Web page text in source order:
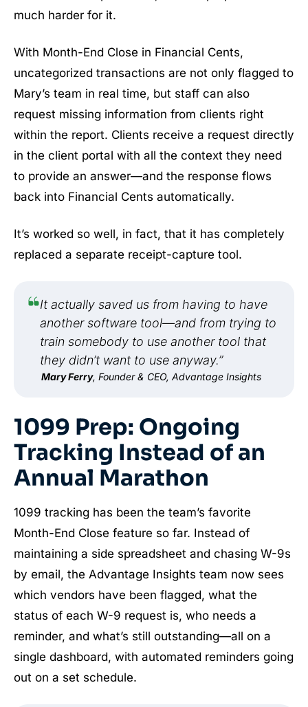
much harder for it.
With Month-End Close in Financial Cents,
uncategorized transactions are not only flagged to
Mary’s team in real time, but staff can also
request missing information from clients right
within the report. Clients receive a request directly
in the client portal with all the context they need
to provide an answer—and the response flows
back into Financial Cents automatically.
It’s worked so well, in fact, that it has completely
replaced a separate receipt-capture tool.
It actually saved us from having to have
another software tool—and from trying to
train somebody to use another tool that
they didn’t want to use anyway.”
Mary Ferry, Founder & CEO, Advantage Insights
1099 Prep: Ongoing
Tracking Instead of an
Annual Marathon
1099 tracking has been the team’s favorite
Month-End Close feature so far. Instead of
maintaining a side spreadsheet and chasing W-9s
by email, the Advantage Insights team now sees
which vendors have been flagged, what the
status of each W-9 request is, who needs a
reminder, and what’s still outstanding—all on a
single dashboard, with automated reminders going
out on a set schedule.